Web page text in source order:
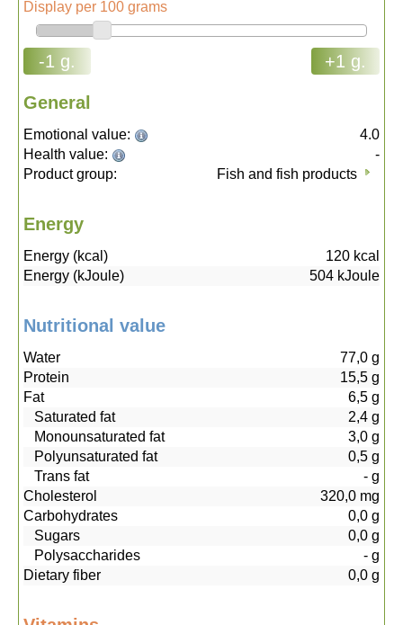
Display per 100 grams
-1 g. +1 g.
General
Emotional value:
4.0
Health value:
-
Product group:
Fish and fish products
Energy
Energy (kcal) 120 kcal
Energy (kJoule)
504 kJoule
Nutritional value
Water 77,0 g
Protein
15,5 g
Fat
6,5 g
Saturated fat
2,4 g
Monounsaturated fat
3,0 g
Polyunsaturated fat
0,5 g
Trans fat
- g
Cholesterol
320,0 mg
Carbohydrates
0,0 g
Sugars
0,0 g
Polysaccharides
- g
Dietary fiber
0,0 g